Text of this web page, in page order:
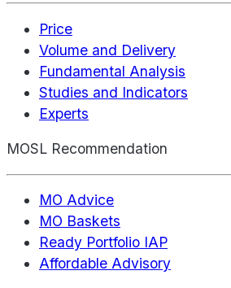
Price
Volume and Delivery
Fundamental Analysis
Studies and Indicators
Experts
MOSL Recommendation
MO Advice
MO Baskets
Ready Portfolio IAP
Affordable Advisory